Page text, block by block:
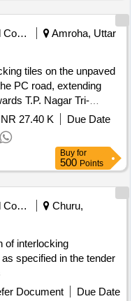
Municipal Corporations
Amroha, Uttar
PC road, extending
T.P. Nagar Tri-
27.40 K
Due Date
Buy for
500 Points
Municipal Corporations
Churu,
of interlocking
specified in the tender
Document
Due Date